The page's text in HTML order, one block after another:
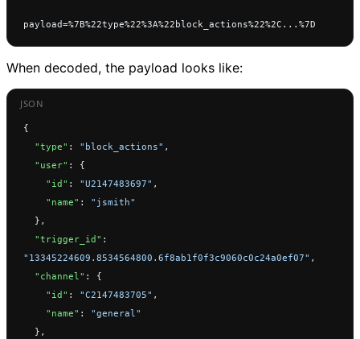
payload=%7B%22type%22%3A%22block_actions%22%2C...%7D
When decoded, the payload looks like:
{
  "type"
: "block_actions" ,
  "user"
: {
    "id"
: "U2147483697" ,
    "name"
: "jsmith"
  },
  "trigger_id"
"13345224609.8534564800.6f8ab1f0f3c9060c0c24a0ef07" ,
  "channel"
: {
    "id"
: "C2147483705" ,
    "name"
: "general"
  },